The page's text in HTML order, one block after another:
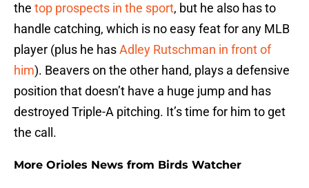
the top prospects in the sport, but he also has to
handle catching, which is no easy feat for any MLB
player (plus he hasAdley Rutschman in front of
him). Beavers on the other hand, plays a defensive
position that doesn’t have a huge jump and has
destroyed Triple-A pitching. It’s time for him to get
the call.
More Orioles News from Birds Watcher